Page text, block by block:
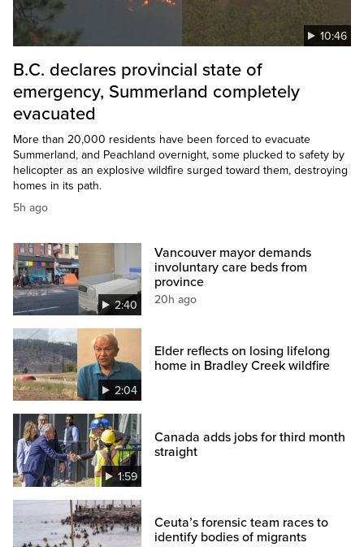
10:46
B.C. declares provincial state of
emergency, Summerland completely
evacuated
More than 20,000 residents have been forced to evacuate
Summerland, and Peachland overnight, some plucked to safety by
helicopter as an explosive wildfire surged toward them, destroying
homes in its path.
5h ago
2:40
Vancouver mayor demands
involuntary care beds from
province
20h ago
2:04
Elder reflects on losing lifelong
home in Bradley Creek wildfire
1:59
Canada adds jobs for third month
straight
Ceuta’s forensic team races to
identify bodies of migrants